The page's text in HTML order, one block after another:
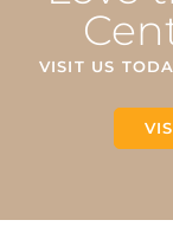
VISIT US